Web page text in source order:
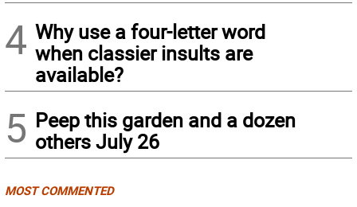
4 Why use a four-letter word
when classier insults are
available?
5 Peep this garden and a dozen
others July 26
MOST COMMENTED